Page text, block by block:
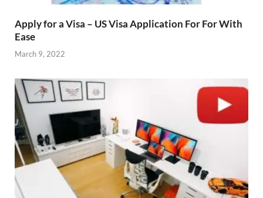
Apply for a Visa – US Visa Application For For With
Ease
March 9, 2022